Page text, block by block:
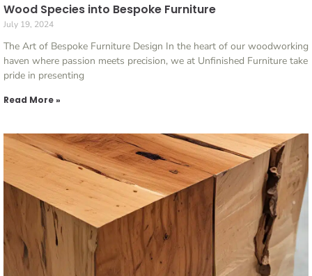
Wood Species into Bespoke Furniture
July 19, 2024
The Art of Bespoke Furniture Design In the heart of our woodworking
haven where passion meets precision, we at Unfinished Furniture take
pride in presenting
Read More »